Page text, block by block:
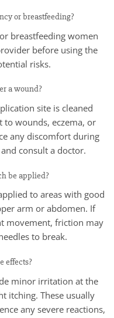
or breastfeeding?
breastfeeding women
before using the
risks.
a wound?
site is cleaned
to wounds, eczema, or
any discomfort during
consult a doctor.
be applied?
to areas with good
arm or abdomen. If
movement, friction may
to break.
effects?
minor irritation at the
itching. These usually
any severe reactions,